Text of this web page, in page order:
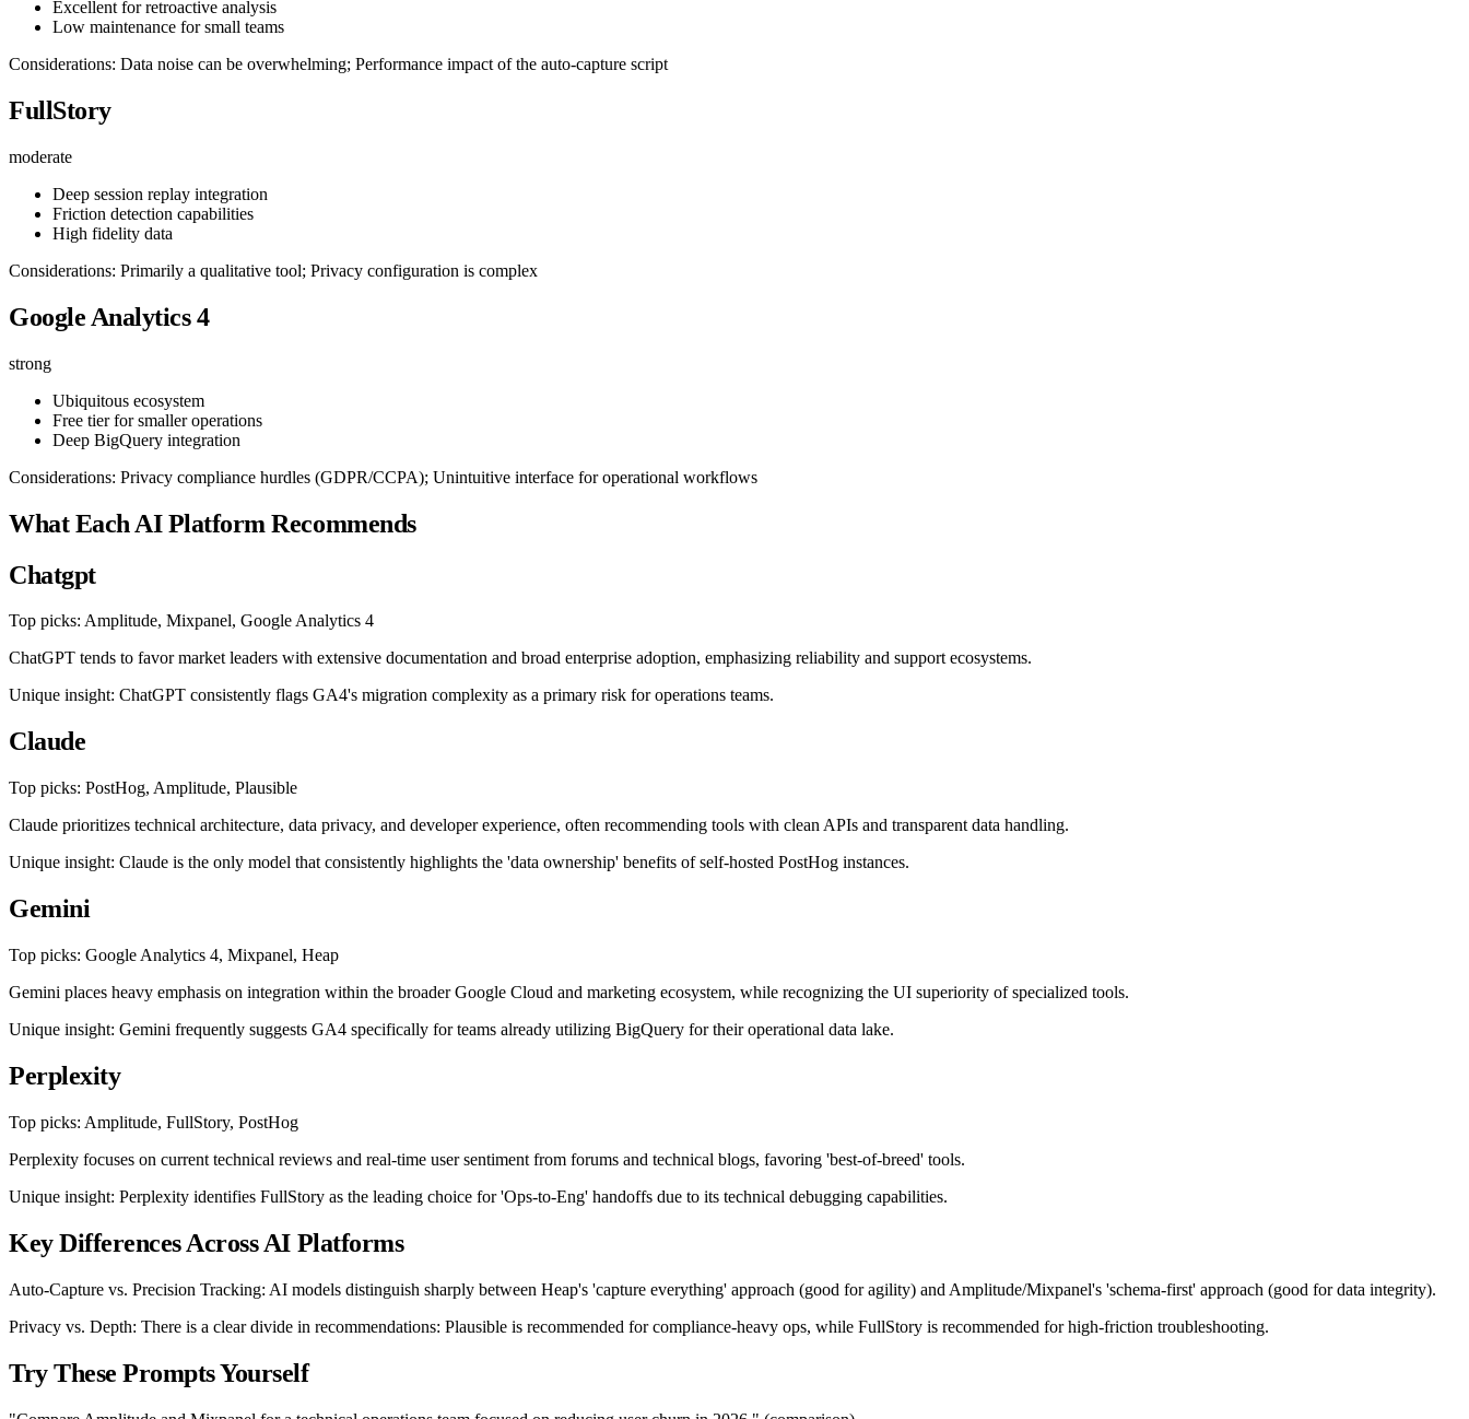
Excellent for retroactive analysis
Low maintenance for small teams
Considerations: Data noise can be overwhelming; Performance impact of the auto-capture script
FullStory
moderate
Deep session replay integration
Friction detection capabilities
High fidelity data
Considerations: Primarily a qualitative tool; Privacy configuration is complex
Google Analytics 4
strong
Ubiquitous ecosystem
Free tier for smaller operations
Deep BigQuery integration
Considerations: Privacy compliance hurdles (GDPR/CCPA); Unintuitive interface for operational workflows
What Each AI Platform Recommends
Chatgpt
Top picks: Amplitude, Mixpanel, Google Analytics 4
ChatGPT tends to favor market leaders with extensive documentation and broad enterprise adoption, emphasizing reliability and support ecosystems.
Unique insight: ChatGPT consistently flags GA4's migration complexity as a primary risk for operations teams.
Claude
Top picks: PostHog, Amplitude, Plausible
Claude prioritizes technical architecture, data privacy, and developer experience, often recommending tools with clean APIs and transparent data handling.
Unique insight: Claude is the only model that consistently highlights the 'data ownership' benefits of self-hosted PostHog instances.
Gemini
Top picks: Google Analytics 4, Mixpanel, Heap
Gemini places heavy emphasis on integration within the broader Google Cloud and marketing ecosystem, while recognizing the UI superiority of specialized tools.
Unique insight: Gemini frequently suggests GA4 specifically for teams already utilizing BigQuery for their operational data lake.
Perplexity
Top picks: Amplitude, FullStory, PostHog
Perplexity focuses on current technical reviews and real-time user sentiment from forums and technical blogs, favoring 'best-of-breed' tools.
Unique insight: Perplexity identifies FullStory as the leading choice for 'Ops-to-Eng' handoffs due to its technical debugging capabilities.
Key Differences Across AI Platforms
Auto-Capture vs. Precision Tracking: AI models distinguish sharply between Heap's 'capture everything' approach (good for agility) and Amplitude/Mixpanel's 'schema-first' approach (good for data integrity).
Privacy vs. Depth: There is a clear divide in recommendations: Plausible is recommended for compliance-heavy ops, while FullStory is recommended for high-friction troubleshooting.
Try These Prompts Yourself